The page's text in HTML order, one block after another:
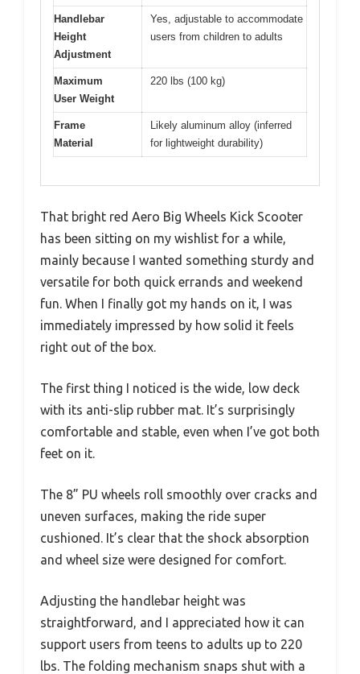
Handlebar
Height
Adjustment
Yes, adjustable to accommodate
users from children to adults
Maximum
User Weight
220 lbs (100 kg)
Frame
Material
Likely aluminum alloy (inferred
for lightweight durability)
That bright red Aero Big Wheels Kick Scooter
has been sitting on my wishlist for a while,
mainly because I wanted something sturdy and
versatile for both quick errands and weekend
fun. When I finally got my hands on it, I was
immediately impressed by how solid it feels
right out of the box.
The first thing I noticed is the wide, low deck
with its anti-slip rubber mat. It’s surprisingly
comfortable and stable, even when I’ve got both
feet on it.
The 8” PU wheels roll smoothly over cracks and
uneven surfaces, making the ride super
cushioned. It’s clear that the shock absorption
and wheel size were designed for comfort.
Adjusting the handlebar height was
straightforward, and I appreciated how it can
support users from teens to adults up to 220
lbs. The folding mechanism snaps shut with a